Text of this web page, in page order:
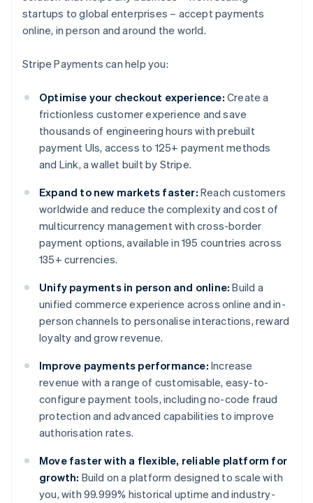
startups to global enterprises – accept payments
online, in person and around the world.
Stripe Payments can help you:
Optimise your checkout experience: Create a
frictionless customer experience and save
thousands of engineering hours with prebuilt
payment UIs, access to 125+ payment methods
and Link, a wallet built by Stripe.
Expand to new markets faster: Reach customers
worldwide and reduce the complexity and cost of
multicurrency management with cross-border
payment options, available in 195 countries across
135+ currencies.
Unify payments in person and online: Build a
unified commerce experience across online and in-
person channels to personalise interactions, reward
loyalty and grow revenue.
Improve payments performance: Increase
revenue with a range of customisable, easy-to-
configure payment tools, including no-code fraud
protection and advanced capabilities to improve
authorisation rates.
Move faster with a flexible, reliable platform for
growth: Build on a platform designed to scale with
you, with 99.999% historical uptime and industry-